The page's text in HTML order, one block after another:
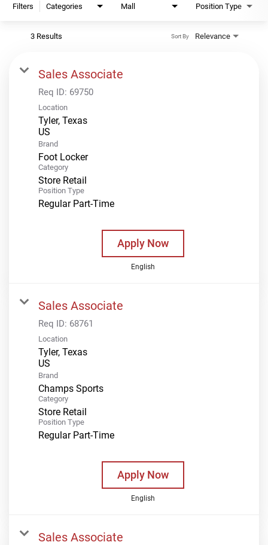
Filters Categories Mall Position Type
3 Results Relevance
Sort By
Sales Associate
Req ID: 69750
Location
Tyler, Texas
Brand
Foot Locker
Category
Store Retail
Position Type
Regular Part-Time
Apply Now
English
Sales Associate
Req ID: 68761
Location
Tyler, Texas
Brand
Champs Sports
Category
Store Retail
Position Type
Regular Part-Time
Apply Now
English
Sales Associate